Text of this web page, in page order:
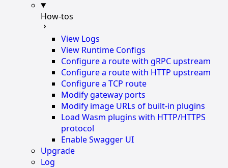
How-tos
View Logs
View Runtime Configs
Configure a route with gRPC upstream
Configure a route with HTTP upstream
Configure a TCP route
Modify gateway ports
Modify image URLs of built-in plugins
Load Wasm plugins with HTTP/HTTPS
protocol
Enable Swagger UI
Upgrade
Log